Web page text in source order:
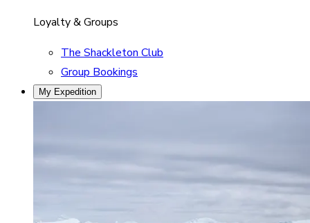
Loyalty & Groups
The Shackleton Club
Group Bookings
My Expedition